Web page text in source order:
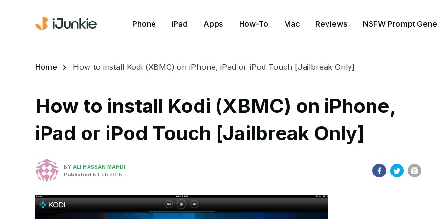
iPhone iPad Apps How-To Mac Reviews NSFW Prompt
Home How to install Kodi (XBMC) on iPhone, iPad or iPod Touch [Jailbreak Only]
How to install Kodi (XBMC) on iPhone,
iPad or iPod Touch [Jailbreak Only]
BYALI HASSAN MAHDI
Published5 Feb 2015